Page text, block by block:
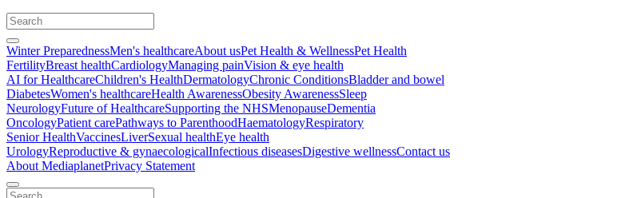
Winter PreparednessMen's healthcareAbout usPet Health & WellnessPet Health
FertilityBreast healthCardiologyManaging painVision & eye health
AI for HealthcareChildren's HealthDermatologyChronic ConditionsBladder and bowel
DiabetesWomen's healthcareHealth AwarenessObesity AwarenessSleep
NeurologyFuture of HealthcareSupporting the NHSMenopauseDementia
OncologyPatient carePathways to ParenthoodHaematologyRespiratory
Senior HealthVaccinesLiverSexual healthEye health
UrologyReproductive & gynaecologicalInfectious diseasesDigestive wellnessContact us
About MediaplanetPrivacy Statement